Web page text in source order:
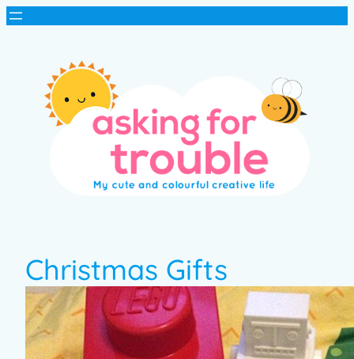
Christmas Gifts